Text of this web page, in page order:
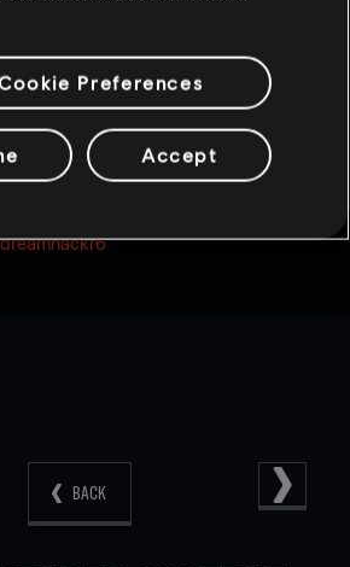
BACK
Twitter
event related updates follow:**
Preferences
Accept